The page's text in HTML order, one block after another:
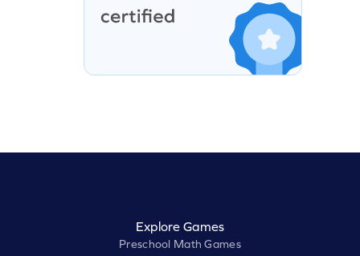
Explore Games
Preschool Math Games